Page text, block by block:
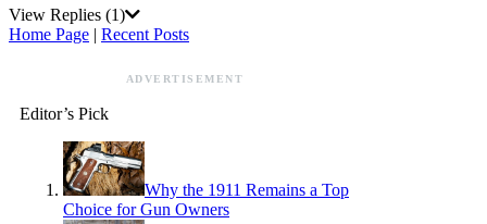
View Replies (1)
Home Page | Recent Posts
ADVERTISEMENT
Editor’s Pick
Why the 1911 Remains a Top
Choice for Gun Owners